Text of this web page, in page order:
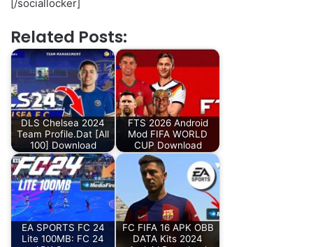
[/sociallocker]
Related Posts:
DLS Chelsea 2024
Team Profile.Dat [All
100] Download
FTS 2026 Android
Mod FIFA WORLD
CUP Download
EA SPORTS FC 24
Lite 100MB: FC 24
FC FIFA 16 APK OBB
DATA Kits 2024